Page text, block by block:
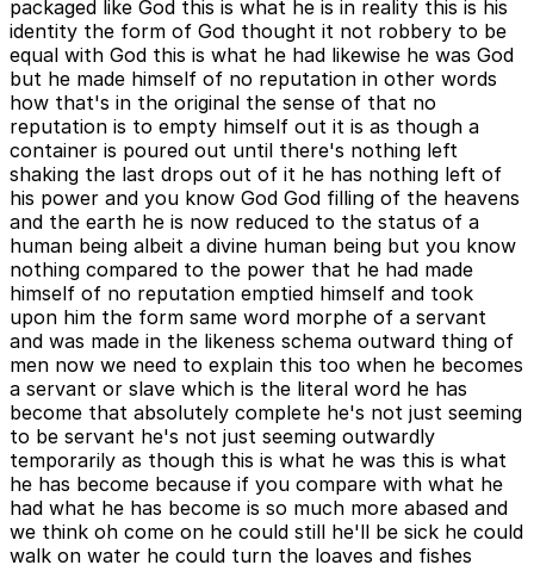
packaged like God this is what he is in reality this is his
identity the form of God thought it not robbery to be
equal with God this is what he had likewise he was God
but he made himself of no reputation in other words
how that's in the original the sense of that no
reputation is to empty himself out it is as though a
container is poured out until there's nothing left
shaking the last drops out of it he has nothing left of
his power and you know God God filling of the heavens
and the earth he is now reduced to the status of a
human being albeit a divine human being but you know
nothing compared to the power that he had made
himself of no reputation emptied himself and took
upon him the form same word morphe of a servant
and was made in the likeness schema outward thing of
men now we need to explain this too when he becomes
a servant or slave which is the literal word he has
become that absolutely complete he's not just seeming
to be servant he's not just seeming outwardly
temporarily as though this is what he was this is what
he has become because if you compare with what he
had what he has become is so much more abased and
we think oh come on he could still he'll be sick he could
walk on water he could turn the loaves and fishes